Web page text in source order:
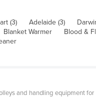
(3) Adelaide (3)
Blanket Warmer Blood &
and handling equipment